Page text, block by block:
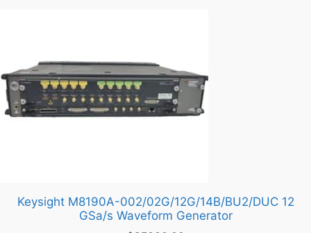
Keysight M8190A-002/02G/12G/14B/BU2/DUC 12
GSa/s Waveform Generator